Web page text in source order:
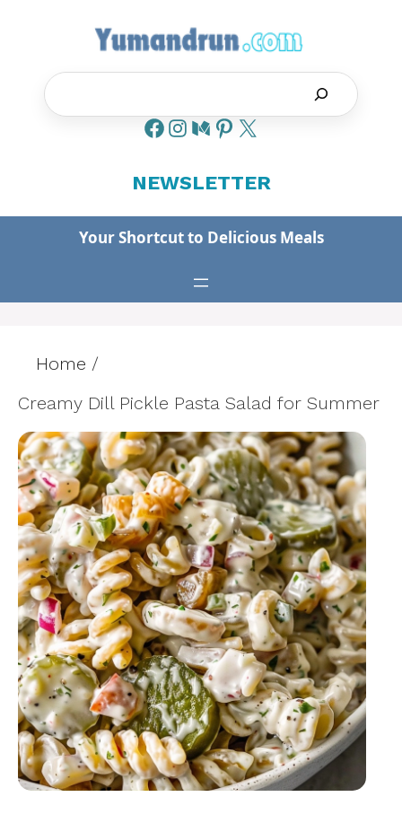
NEWSLETTER
Your Shortcut to Delicious Meals
Home /
Creamy Dill Pickle Pasta Salad for Summer